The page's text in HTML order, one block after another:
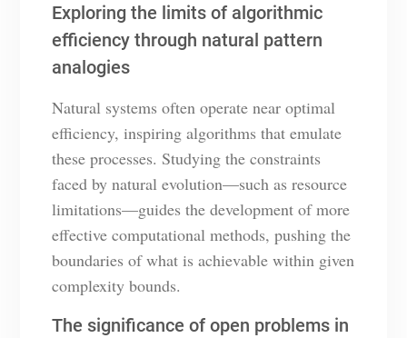
Exploring the limits of algorithmic
efficiency through natural pattern
analogies
Natural systems often operate near optimal
efficiency, inspiring algorithms that emulate
these processes. Studying the constraints
faced by natural evolution—such as resource
limitations—guides the development of more
effective computational methods, pushing the
boundaries of what is achievable within given
complexity bounds.
The significance of open problems in